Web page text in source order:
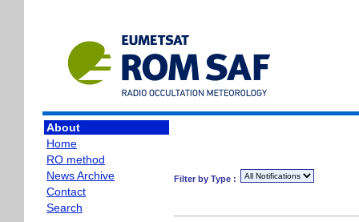
About
Home
RO method
News Archive
Contact
Search
Filter by Type :